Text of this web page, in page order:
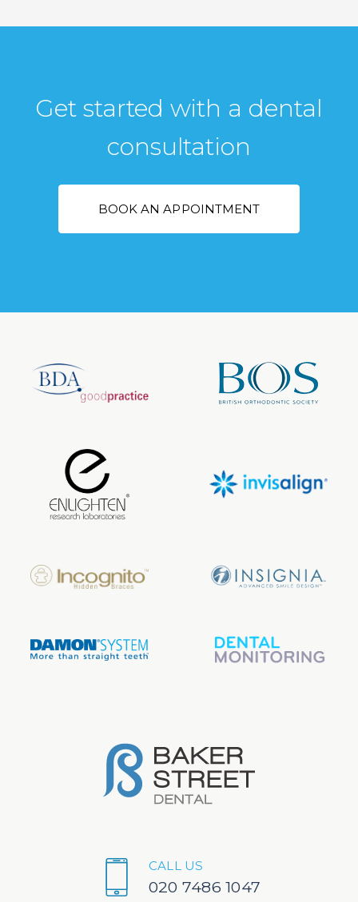
Get started with a dental
consultation
BOOK AN APPOINTMENT
CALL US
020 7486 1047